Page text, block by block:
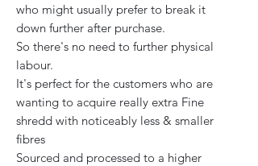
who might usually prefer to break it
down further after purchase.
So there's no need to further physical
labour.
It's perfect for the customers who are
wanting to acquire really extra Fine
shredd with noticeably less & smaller
fibres
Sourced and processed to a higher